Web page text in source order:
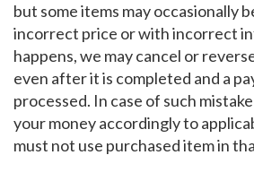
but some items may occasionally
incorrect price or with incorrect
happens, we may cancel or
even after it is completed and a
processed. In case of such
your money accordingly to
must not use purchased item in